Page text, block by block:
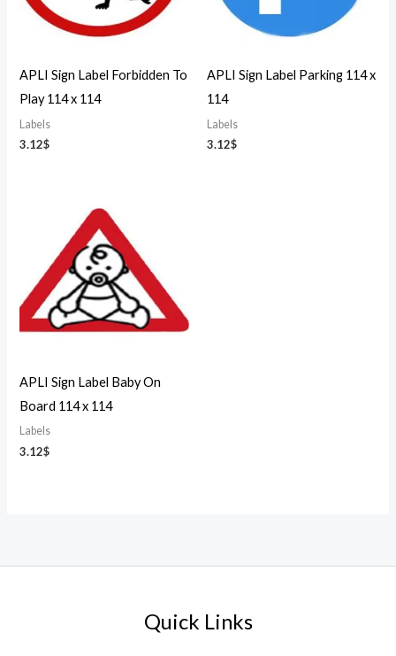
APLI Sign Label Forbidden To
Play 114 x 114
Labels
3.12$
APLI Sign Label Parking 114 x
114
Labels
3.12$
APLI Sign Label Baby On
Board 114 x 114
Labels
3.12$
Quick Links